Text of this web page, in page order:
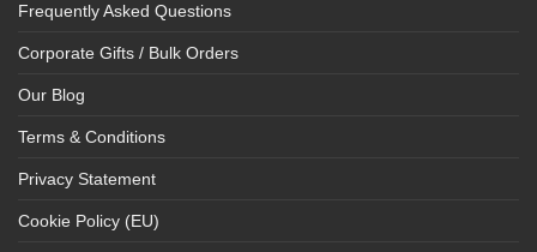
Frequently Asked Questions
Corporate Gifts / Bulk Orders
Our Blog
Terms & Conditions
Privacy Statement
Cookie Policy (EU)